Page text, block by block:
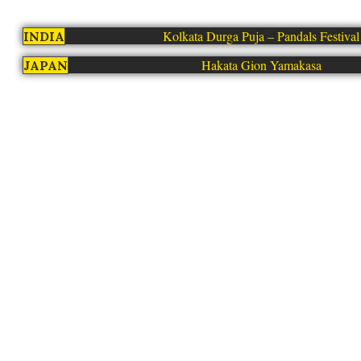
INDIA Kolkata Durga Puja – Pandals Festival
JAPAN Hakata Gion Yamakasa